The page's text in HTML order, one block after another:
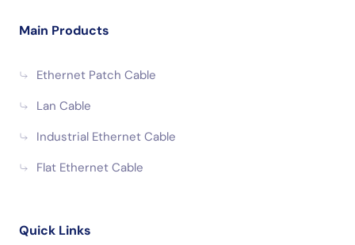
Main Products
Ethernet Patch Cable
Lan Cable
Industrial Ethernet Cable
Flat Ethernet Cable
Quick Links